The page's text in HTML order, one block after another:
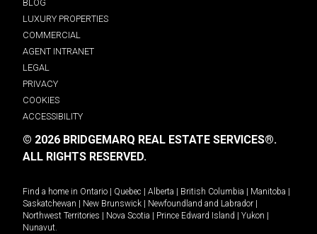
BLOG
LUXURY PROPERTIES
COMMERCIAL
AGENT INTRANET
LEGAL
PRIVACY
COOKIES
ACCESSIBILITY
© 2026 BRIDGEMARQ REAL ESTATE SERVICES®.
ALL RIGHTS RESERVED.
Find a home in Ontario Quebec Alberta British Columbia Manitoba
Saskatchewan
New Brunswick Newfoundland and Labrador
Northwest Territories
Nova Scotia Prince Edward Island Yukon
Nunavut.